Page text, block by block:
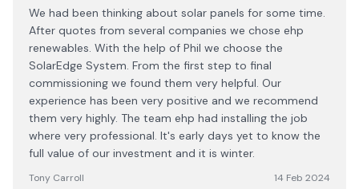
We had been thinking about solar panels for some time.
After quotes from several companies we chose ehp
renewables. With the help of Phil we choose the
SolarEdge System. From the first step to final
commissioning we found them very helpful. Our
experience has been very positive and we recommend
them very highly. The team ehp had installing the job
where very professional. It's early days yet to know the
full value of our investment and it is winter.
Tony Carroll 14 Feb 2024